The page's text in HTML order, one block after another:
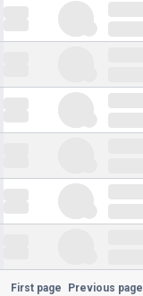
First page Previous page